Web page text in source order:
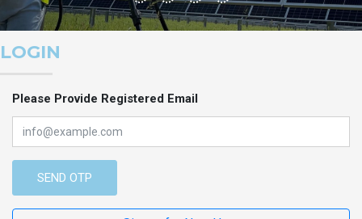
LOGIN
Please Provide Registered Email
SEND OTP